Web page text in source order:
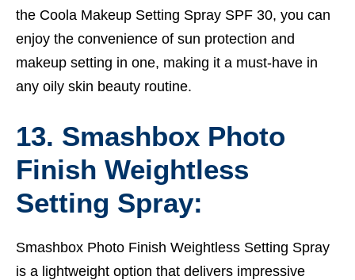
the Coola Makeup Setting Spray SPF 30, you can
enjoy the convenience of sun protection and
makeup setting in one, making it a must-have in
any oily skin beauty routine.
13. Smashbox Photo
Finish Weightless
Setting Spray:
Smashbox Photo Finish Weightless Setting Spray
is a lightweight option that delivers impressive